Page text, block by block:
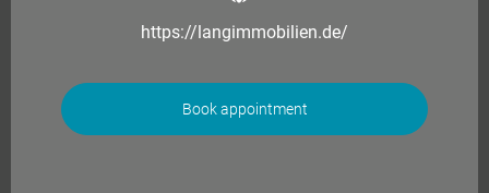
https://langimmobilien.de/
Book appointment